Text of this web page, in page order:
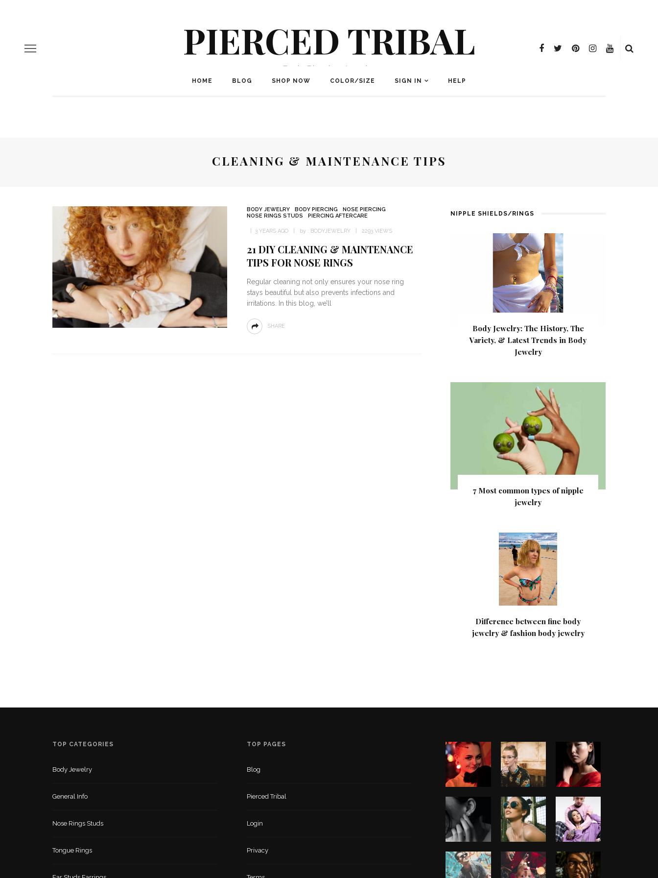
PIERCED TRIBAL
Body Piercing Jewelry
HOME BLOG SHOP NOW COLOR/SIZE SIGN IN HELP
CLEANING & MAINTENANCE TIPS
BODY JEWELRY BODY PIERCING
NOSE PIERCING
NOSE RINGS STUDS
PIERCING AFTERCARE
3 YEARS AGO by : BODYJEWELRY 2293 VIEWS
21 DIY CLEANING & MAINTENANCE
TIPS FOR NOSE RINGS
Regular cleaning not only ensures your nose ring
stays beautiful but also prevents infections and
irritations. In this blog, we’ll
SHARE
NIPPLE SHIELDS/RINGS
Body Jewelry: The History, The
Variety, & Latest Trends in Body
Jewelry
7 Most common types of nipple
jewelry
Difference between fine body
jewelry & fashion body jewelry
TOP CATEGORIES
Body Jewelry
General Info
Nose Rings Studs
Tongue Rings
TOP PAGES
Blog
Pierced Tribal
Login
Privacy